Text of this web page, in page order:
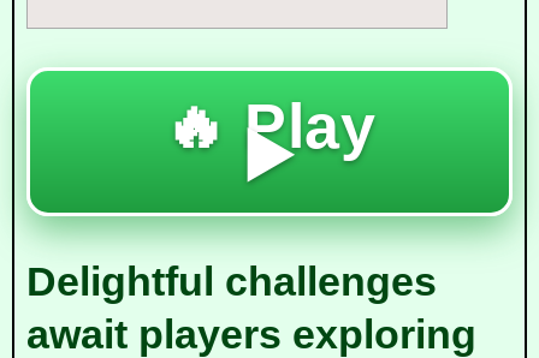
🔥 Play
▶️
Delightful challenges
await players exploring